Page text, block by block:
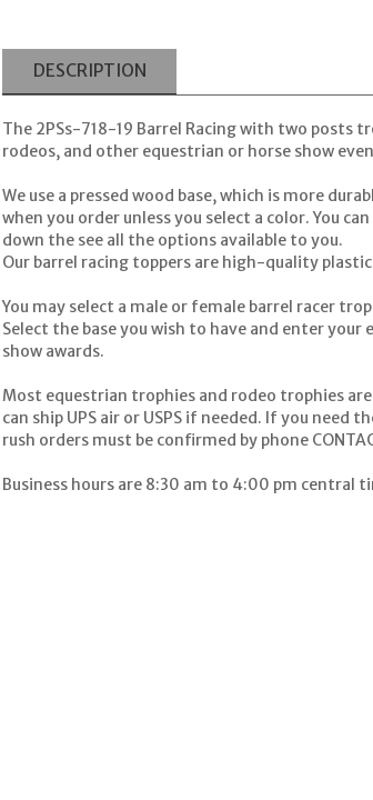
DESCRIPTION
The 2PSs-718-19 Barrel Racing with two posts
rodeos, and other equestrian or horse show
We use a pressed wood base, which is more
when you order unless you select a color. You
down the see all the options available to you.
Our barrel racing toppers are high-quality
You may select a male or female barrel racer
Select the base you wish to have and enter
show awards.
Most equestrian trophies and rodeo trophies
can ship UPS air or USPS if needed. If you need
rush orders must be confirmed by phone
Business hours are 8:30 am to 4:00 pm central